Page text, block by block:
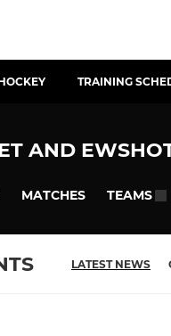
TRAINING
AND
MATCHES TEAMS
LATEST NEWS